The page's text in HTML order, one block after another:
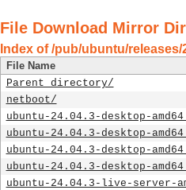
File Download Mirror
Index of /pub/ubuntu/releases/
File Name
Parent directory/
netboot/
ubuntu-24.04.3-desktop-
ubuntu-24.04.3-desktop-
ubuntu-24.04.3-desktop-
ubuntu-24.04.3-desktop-
ubuntu-24.04.3-live-server-